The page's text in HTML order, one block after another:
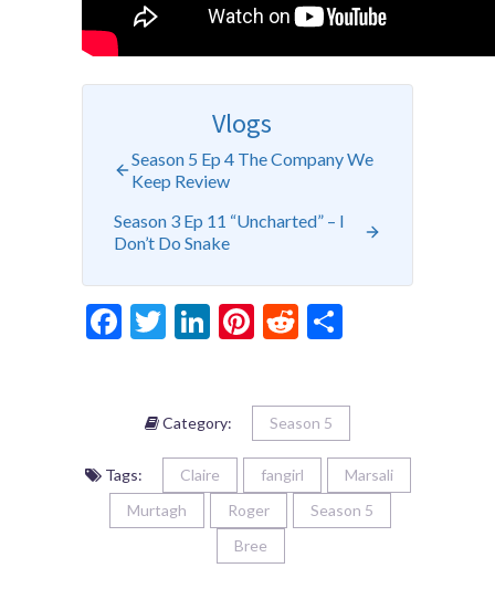
Vlogs
Season 5 Ep 4 The Company We
Keep Review
Season 3 Ep 11 “Uncharted” – I
Don’t Do Snake
Facebook
Twitter
LinkedIn
Pinterest
Reddit
Category: Season 5
Tags: Claire fangirl
Marsali
Murtagh
Roger
Season 5
Bree